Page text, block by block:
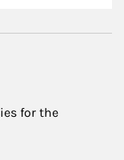
for the